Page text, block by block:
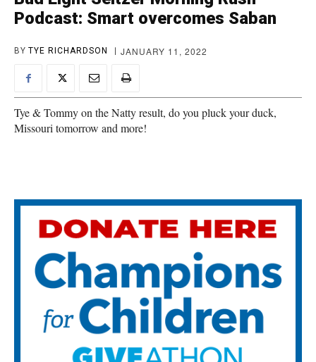
Podcast: Smart overcomes Saban
BY TYE RICHARDSON JANUARY 11, 2022
Tye & Tommy on the Natty result, do you pluck your duck,
Missouri tomorrow and more!